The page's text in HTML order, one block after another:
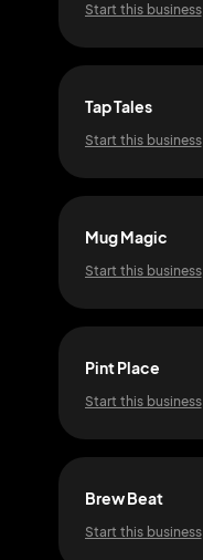
Start this business
Tap Tales
Start this business
Mug Magic
Start this business
Pint Place
Start this business
Brew Beat
Start this business